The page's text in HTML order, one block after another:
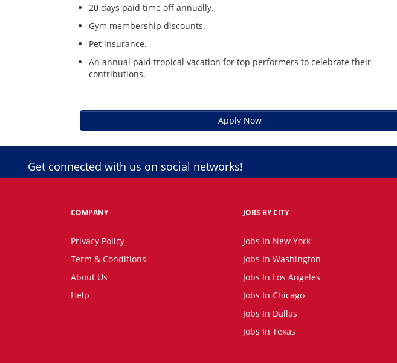
20 days paid time off annually.
Gym membership discounts.
Pet insurance.
An annual paid tropical vacation for top performers to celebrate their
contributions.
Apply Now
Get connected with us on social networks!
COMPANY
Privacy Policy
Term & Conditions
About Us
Help
JOBS BY CITY
Jobs In New York
Jobs In Washington
Jobs In Los Angeles
Jobs In Chicago
Jobs In Dallas
Jobs In Texas